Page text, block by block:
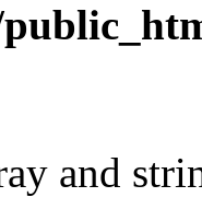
and